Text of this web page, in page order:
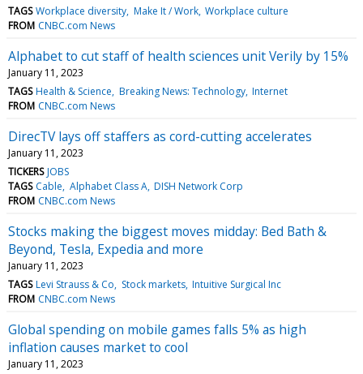
TAGS Workplace diversity Make It / Work Workplace culture
FROM CNBC.com News
Alphabet to cut staff of health sciences unit Verily by 15%
January 11, 2023
TAGS Health & Science Breaking News: Technology Internet
FROM CNBC.com News
DirecTV lays off staffers as cord-cutting accelerates
January 11, 2023
TICKERS JOBS
TAGS Cable Alphabet Class A DISH Network Corp
FROM CNBC.com News
Stocks making the biggest moves midday: Bed Bath &
Beyond, Tesla, Expedia and more
January 11, 2023
TAGS Levi Strauss & Co Stock markets Intuitive Surgical Inc
FROM CNBC.com News
Global spending on mobile games falls 5% as high
inflation causes market to cool
January 11, 2023